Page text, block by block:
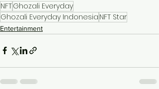
NFTGhozali Everyday
Ghozali Everyday Indonesia NFT Star
Entertainment